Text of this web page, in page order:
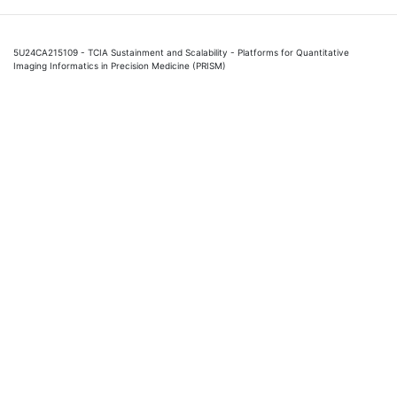
5U24CA215109 - TCIA Sustainment and Scalability - Platforms for Quantitative
Imaging Informatics in Precision Medicine (PRISM)